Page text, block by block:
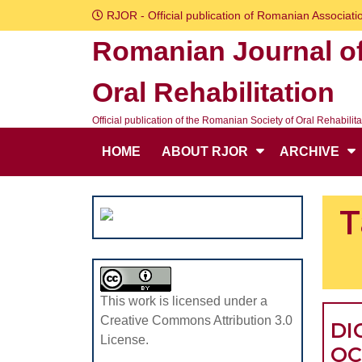
to
RJOR - Official publication of Romanian
Romanian Journal
Oral Rehabilitation
Official publication of the Romanian Society of Oral
HOME ABOUT RJOR ARCHIVE
This work is licensed under a
Creative Commons Attribution 3.0
License.